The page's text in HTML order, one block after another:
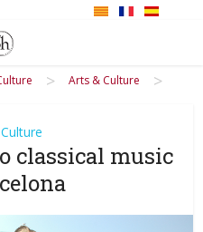
> Arts & Culture >
classical music